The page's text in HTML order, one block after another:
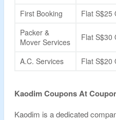
First Booking
Flat S$25
Packer &
Mover Services
Flat S$30
A.C. Services Flat S$20
Kaodim Coupons At
Kaodim is a dedicated